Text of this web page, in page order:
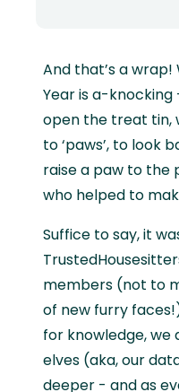
And that’s a wrap!
Year is a-
open the treat tin,
to ‘paws’, to look
raise a paw to
who helped to
Suffice to say, it
members (not to
of new furry
for knowledge, we
elves (aka, our
deeper - and as